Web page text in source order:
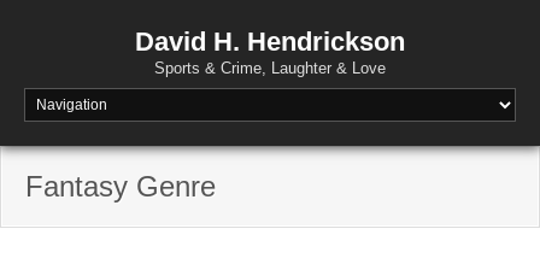
David H. Hendrickson
Sports & Crime, Laughter & Love
Fantasy Genre